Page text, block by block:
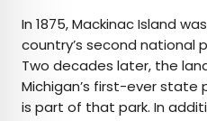
In 1875, Mackinac Island was
country’s second national
Two decades later, the
Michigan’s first-ever state
is part of that park. In